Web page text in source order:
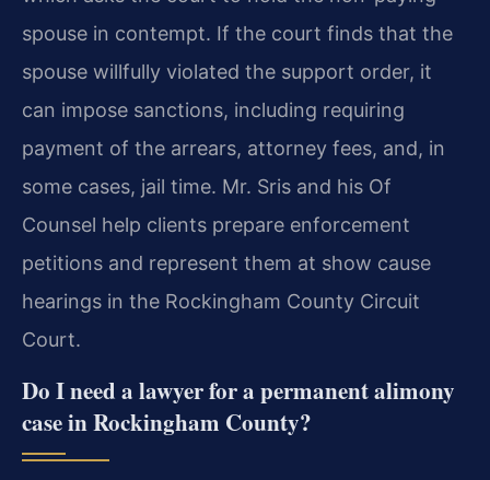
spouse in contempt. If the court finds that the
spouse willfully violated the support order, it
can impose sanctions, including requiring
payment of the arrears, attorney fees, and, in
some cases, jail time. Mr. Sris and his Of
Counsel help clients prepare enforcement
petitions and represent them at show cause
hearings in the Rockingham County Circuit
Court.
Do I need a lawyer for a permanent alimony
case in Rockingham County?